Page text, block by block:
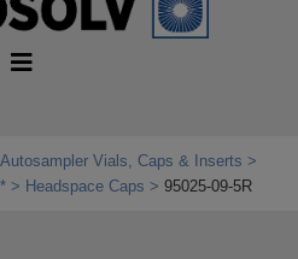
Autosampler Vials, Caps & Inserts
Headspace Caps 95025-09-5R